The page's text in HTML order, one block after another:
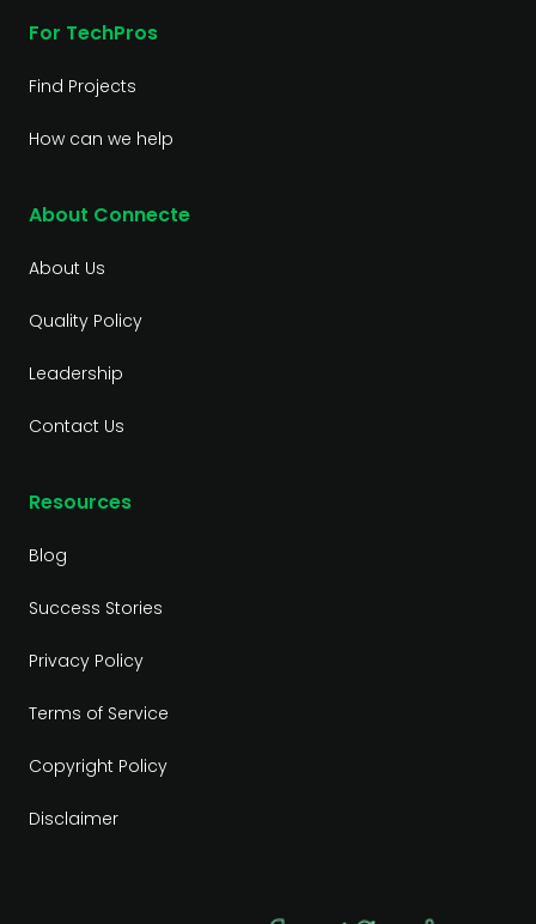
For TechPros
Find Projects
How can we help
About Connecte
About Us
Quality Policy
Leadership
Contact Us
Resources
Blog
Success Stories
Privacy Policy
Terms of Service
Copyright Policy
Disclaimer